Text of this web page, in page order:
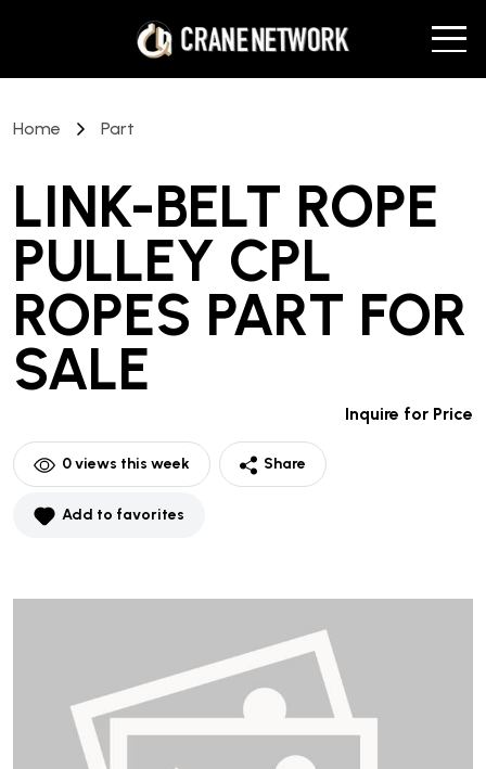
Home Part
LINK-BELT ROPE
PULLEY CPL
ROPES PART FOR
SALE
Inquire for Price
0views this week Share
Add to favorites